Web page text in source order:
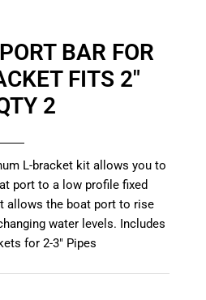
BAR FOR
FITS 2″
2
L-bracket kit allows you to
port to a low profile fixed
allows the boat port to rise
water levels. Includes
for 2-3″ Pipes